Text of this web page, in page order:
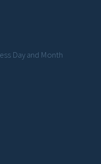
Day and Month